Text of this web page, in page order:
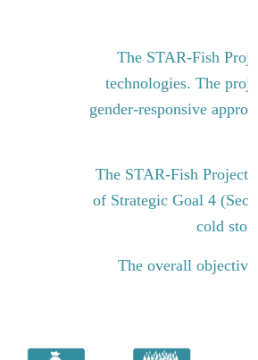
The STAR-Fish
technologies. The
gender-responsive
The STAR-Fish Project
of Strategic Goal 4
cold
The overall